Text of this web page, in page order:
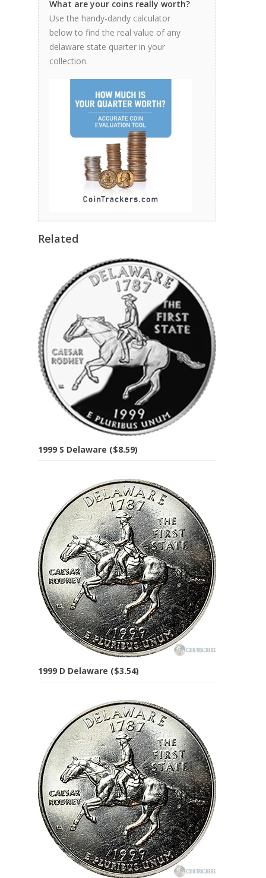
What are your coins really worth?
Use the handy-dandy calculator
below to find the real value of any
delaware state quarter in your
collection.
Related
1999 S Delaware ($8.59)
1999 D Delaware ($3.54)